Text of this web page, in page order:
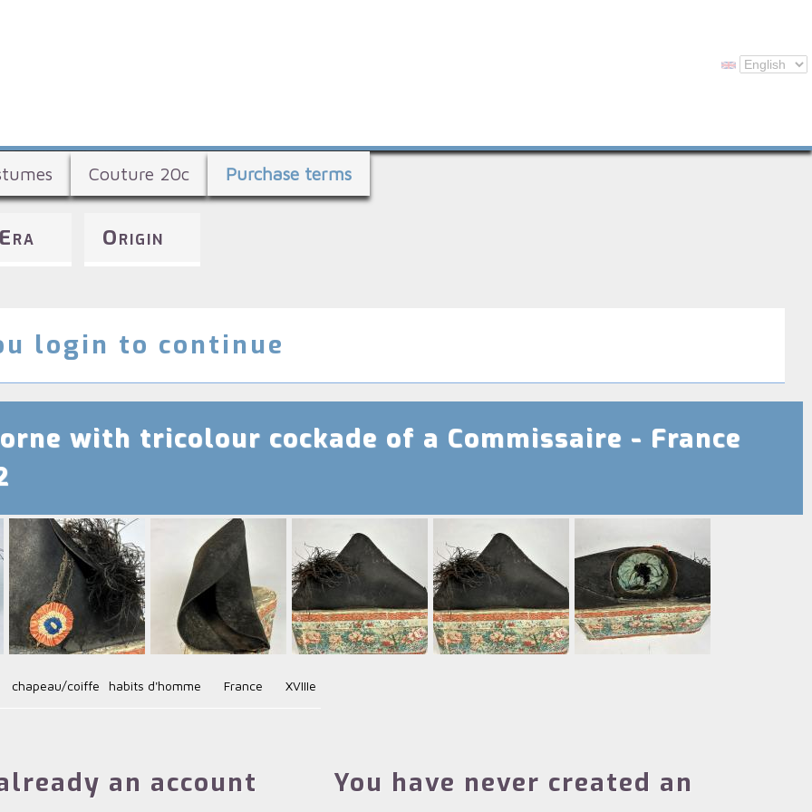
Couture 20c Purchase terms
Era Origin
login to continue
with tricolour cockade of a Commissaire - France
chapeau/coiffe habits d'homme France XVIIIe
an account
You have never created an